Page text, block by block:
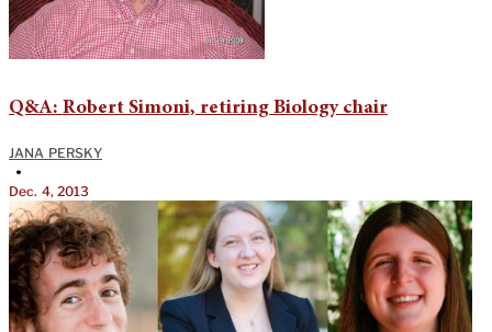
Q&A: Robert Simoni, retiring Biology chair
JANA PERSKY
•
Dec. 4, 2013